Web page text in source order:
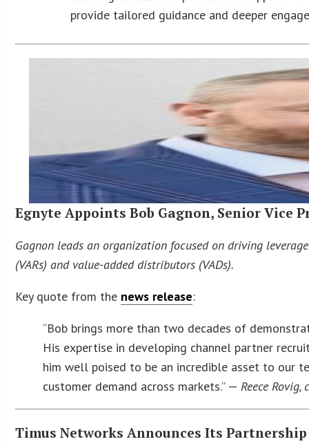
provide tailored guidance and deeper
Egnyte Appoints Bob Gagnon, Senior Vice
Gagnon leads an organization focused on driving
(VARs) and value-added distributors (VADs).
Key quote from the news release:
“Bob brings more than two decades of
His expertise in developing channel partner
him well poised to be an incredible asset to our
customer demand across markets.” —Reece Rovig,
Timus Networks Announces Its